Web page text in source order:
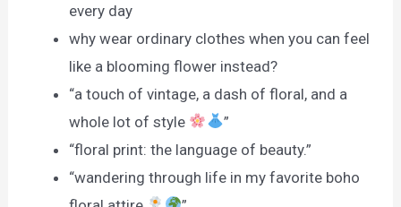
every day
why wear ordinary clothes when you can feel
like a blooming flower instead?
“a touch of vintage, a dash of floral, and a
whole lot of style
”
“floral print: the language of beauty.”
“wandering through life in my favorite boho